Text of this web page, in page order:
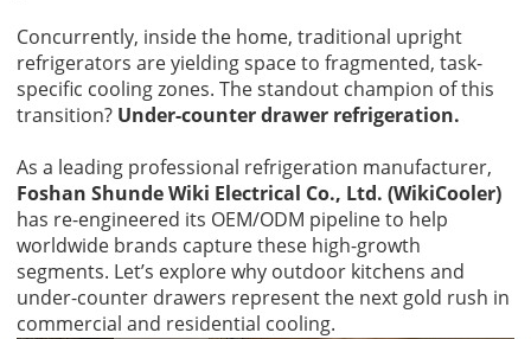
Concurrently, inside the home, traditional upright
refrigerators are yielding space to fragmented, task-
specific cooling zones. The standout champion of this
transition? Under-counter drawer refrigeration.
As a leading professional refrigeration manufacturer,
Foshan Shunde Wiki Electrical Co., Ltd. (WikiCooler)
has re-engineered its OEM/ODM pipeline to help
worldwide brands capture these high-growth
segments. Let’s explore why outdoor kitchens and
under-counter drawers represent the next gold rush in
commercial and residential cooling.